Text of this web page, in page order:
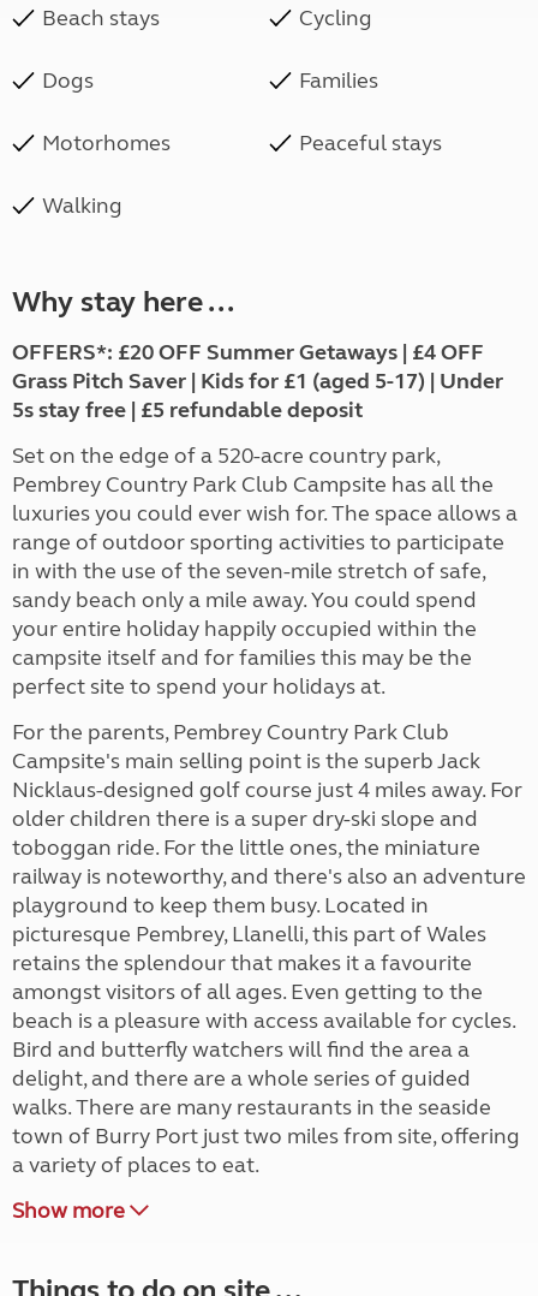
Beach stays Cycling
Dogs Families
Motorhomes Peaceful stays
Walking
Why stay here ...
OFFERS*: £20 OFF Summer Getaways | £4 OFF
Grass Pitch Saver | Kids for £1 (aged 5-17) | Under
5s stay free | £5 refundable deposit
Set on the edge of a 520-acre country park,
Pembrey Country Park Club Campsite has all the
luxuries you could ever wish for. The space allows a
range of outdoor sporting activities to participate
in with the use of the seven-mile stretch of safe,
sandy beach only a mile away. You could spend
your entire holiday happily occupied within the
campsite itself and for families this may be the
perfect site to spend your holidays at.
For the parents, Pembrey Country Park Club
Campsite's main selling point is the superb Jack
Nicklaus-designed golf course just 4 miles away. For
older children there is a super dry-ski slope and
toboggan ride. For the little ones, the miniature
railway is noteworthy, and there's also an adventure
playground to keep them busy. Located in
picturesque Pembrey, Llanelli, this part of Wales
retains the splendour that makes it a favourite
amongst visitors of all ages. Even getting to the
beach is a pleasure with access available for cycles.
Bird and butterfly watchers will find the area a
delight, and there are a whole series of guided
walks. There are many restaurants in the seaside
town of Burry Port just two miles from site, offering
a variety of places to eat.
Show more